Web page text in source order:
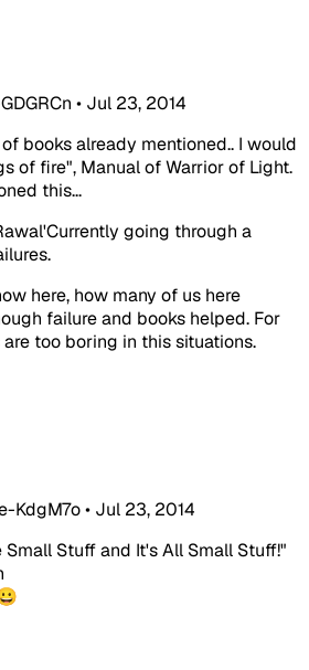
• Jul 23, 2014
books already mentioned.. I would
of fire", Manual of Warrior of Light.
this...
going through a
here, how many of us here
failure and books helped. For
too boring in this situations.
KdgM7o• Jul 23, 2014
Stuff and It's All Small Stuff!"